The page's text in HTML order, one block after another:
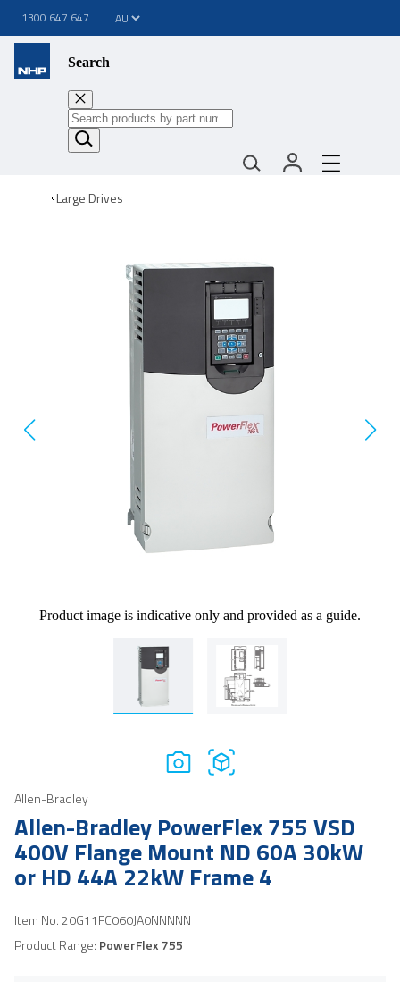
1300 647 647
Search
Large Drives
Product image is indicative only and provided as a guide.
Allen-Bradley
Allen-Bradley PowerFlex 755 VSD
400V Flange Mount ND 60A 30kW
or HD 44A 22kW Frame 4
Item No.20G11FC060JA0NNNNN
Product Range: PowerFlex 755